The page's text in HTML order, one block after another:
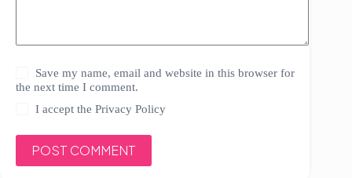
Save my name, email and website in this browser for
the next time I comment.
I accept thePrivacy Policy
POST COMMENT